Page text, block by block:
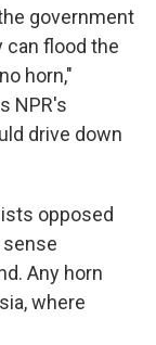
government
can flood the
horn,"
NPR's
drive down
opposed
Any horn
where